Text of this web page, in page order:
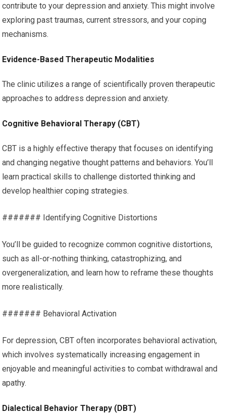
contribute to your depression and anxiety. This might involve
exploring past traumas, current stressors, and your coping
mechanisms.
Evidence-Based Therapeutic Modalities
The clinic utilizes a range of scientifically proven therapeutic
approaches to address depression and anxiety.
Cognitive Behavioral Therapy (CBT)
CBT is a highly effective therapy that focuses on identifying
and changing negative thought patterns and behaviors. You’ll
learn practical skills to challenge distorted thinking and
develop healthier coping strategies.
####### Identifying Cognitive Distortions
You’ll be guided to recognize common cognitive distortions,
such as all-or-nothing thinking, catastrophizing, and
overgeneralization, and learn how to reframe these thoughts
more realistically.
####### Behavioral Activation
For depression, CBT often incorporates behavioral activation,
which involves systematically increasing engagement in
enjoyable and meaningful activities to combat withdrawal and
apathy.
Dialectical Behavior Therapy (DBT)